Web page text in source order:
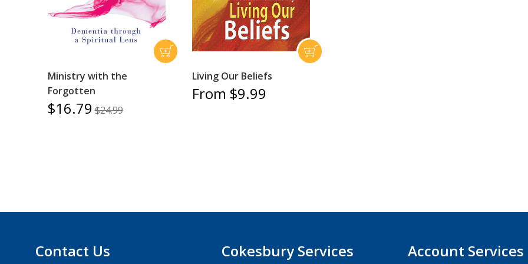
Ministry with the
Forgotten
$16.79 $24.99
Living Our Beliefs
From $9.99
Contact Us Cokesbury Services Account Services